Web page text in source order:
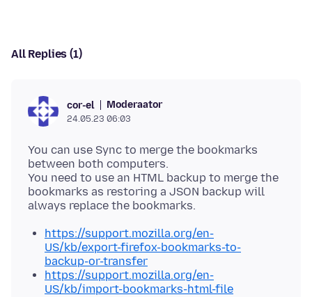
All Replies (1)
cor-el Moderaator
24.05.23 06:03
You can use Sync to merge the bookmarks
between both computers.
You need to use an HTML backup to merge the
bookmarks as restoring a JSON backup will
https://support.mozilla.org/en-
US/kb/export-firefox-bookmarks-to-
backup-or-transfer
https://support.mozilla.org/en-
US/kb/import-bookmarks-html-file